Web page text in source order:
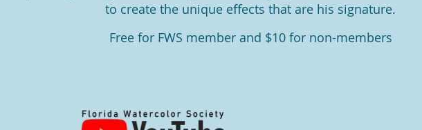
to create the unique eﬀects that are his signature.
Free for FWS member and $10 for non-members